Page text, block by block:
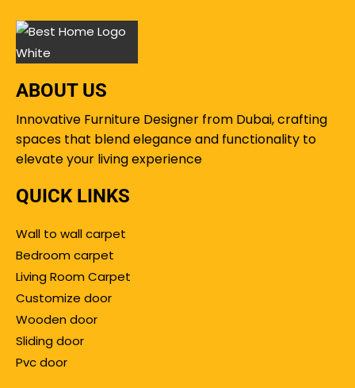
ABOUT US
Innovative Furniture Designer from Dubai, crafting
spaces that blend elegance and functionality to
elevate your living experience
QUICK LINKS
Wall to wall carpet
Bedroom carpet
Living Room Carpet
Customize door
Wooden door
Sliding door
Pvc door